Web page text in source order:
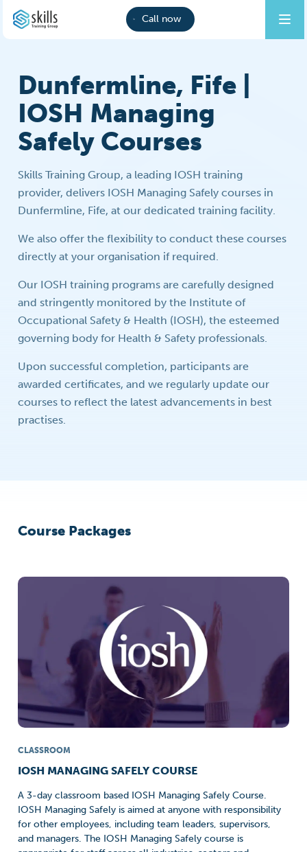
Call now
Dunfermline, Fife |
IOSH Managing
Safely Courses
Skills Training Group, a leading IOSH training
provider, delivers IOSH Managing Safely courses in
Dunfermline, Fife, at our dedicated training facility.
We also offer the flexibility to conduct these courses
directly at your organisation if required.
Our IOSH training programs are carefully designed
and stringently monitored by the Institute of
Occupational Safety & Health (IOSH), the esteemed
governing body for Health & Safety professionals.
Upon successful completion, participants are
awarded certificates, and we regularly update our
courses to reflect the latest advancements in best
practises.
Course Packages
CLASSROOM
IOSH MANAGING SAFELY COURSE
A 3-day classroom based IOSH Managing Safely Course.
IOSH Managing Safely is aimed at anyone with responsibility
for other employees, including team leaders, supervisors,
and managers. The IOSH Managing Safely course is